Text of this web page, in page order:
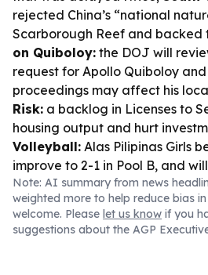
rejected China’s “national
Scarborough Reef and backed
on Quiboloy: the DOJ will
request for Apollo Quiboloy
proceedings may affect his
Risk: a backlog in Licenses to
housing output and hurt
Volleyball: Alas Pilipinas Girls
improve to 2-1 in Pool B, and
Note: AI summary from news
weighted more to help reduce bias
welcome. Please let us know if you
suggestions about the AGP